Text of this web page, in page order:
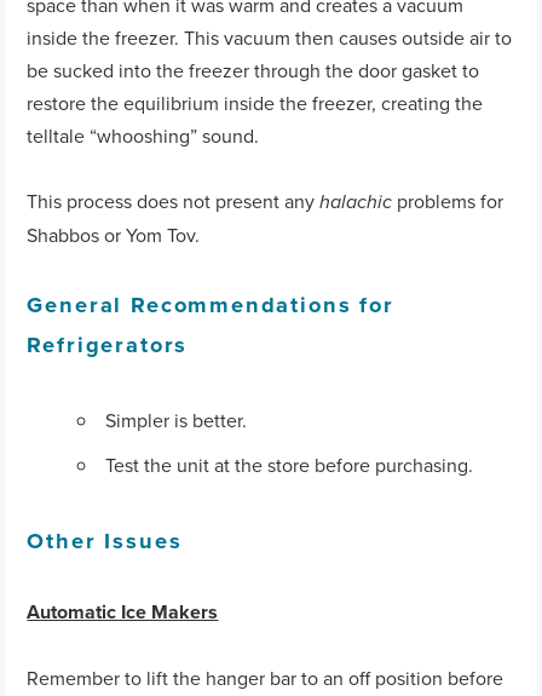
inside the freezer. This vacuum then causes outside air to
be sucked into the freezer through the door gasket to
restore the equilibrium inside the freezer, creating the
telltale “whooshing” sound.
This process does not present anyhalachic problems for
Shabbos or Yom Tov.
General Recommendations for
Refrigerators
Simpler is better.
Test the unit at the store before purchasing.
Other Issues
Automatic Ice Makers
Remember to lift the hanger bar to an off position before